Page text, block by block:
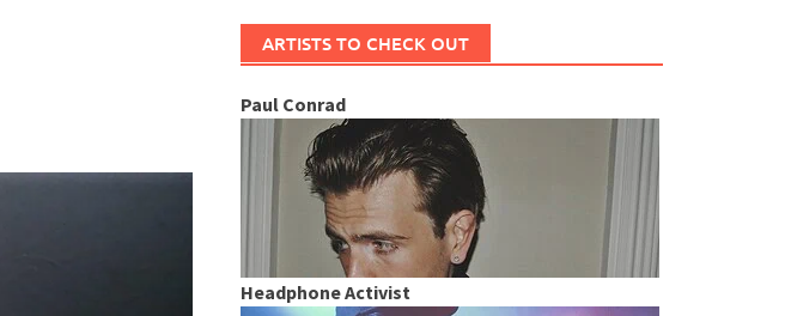
ARTISTS TO CHECK OUT
Paul Conrad
Headphone Activist